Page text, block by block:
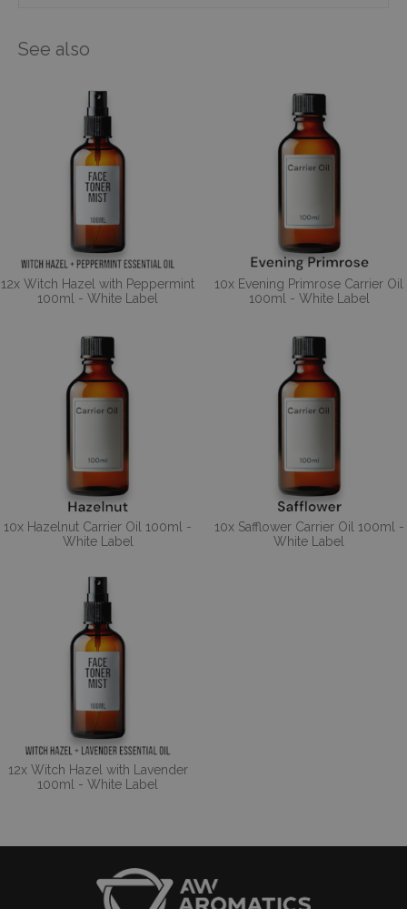
See also
12x Witch Hazel with Peppermint
100ml - White Label
10x Evening Primrose Carrier Oil
100ml - White Label
10x Hazelnut Carrier Oil 100ml -
White Label
10x Safflower Carrier Oil 100ml -
White Label
12x Witch Hazel with Lavender
100ml - White Label